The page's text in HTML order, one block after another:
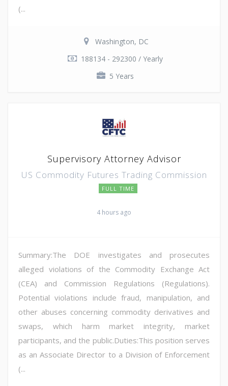
(...
Washington, DC
188134 - 292300 / Yearly
5 Years
Supervisory Attorney Advisor
US Commodity Futures Trading Commission
FULL TIME
4 hours ago
Summary:The DOE investigates and prosecutes
alleged violations of the Commodity Exchange Act
(CEA) and Commission Regulations (Regulations).
Potential violations include fraud, manipulation, and
other abuses concerning commodity derivatives and
swaps, which harm market integrity, market
participants, and the public.Duties:This position serves
as an Associate Director to a Division of Enforcement
(...